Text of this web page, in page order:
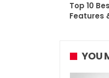
Top 10
Features
YOU